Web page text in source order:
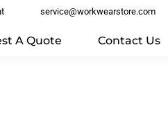
service@workwearstore.com
A Quote Contact Us